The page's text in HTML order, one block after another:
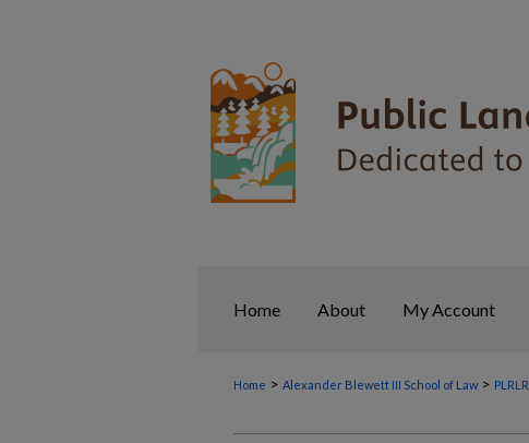
Home About My Account
Home > Alexander Blewett III School of Law > PLRLR